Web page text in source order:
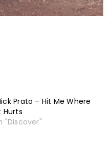
Prato – Hit Me Where
Hurts
"Discover"